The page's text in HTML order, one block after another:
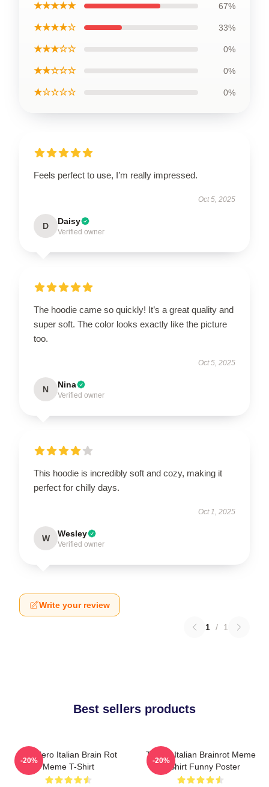
★★★★★ 67%
★★★★☆ 33%
★★★☆☆ 0%
★★☆☆☆ 0%
★☆☆☆☆ 0%
Feels perfect to use, I’m really impressed.
Oct 5, 2025
D Daisy
Verified owner
The hoodie came so quickly! It’s a great quality and
super soft. The color looks exactly like the picture
too.
Oct 5, 2025
N Nina
Verified owner
This hoodie is incredibly soft and cozy, making it
perfect for chilly days.
Oct 1, 2025
W Wesley
Verified owner
Write your review
1 / 1
Best sellers products
Tralalero Italian Brain Rot
Meme T-Shirt
-20%
Tralala Italian Brainrot Meme
T-Shirt Funny Poster
-20%